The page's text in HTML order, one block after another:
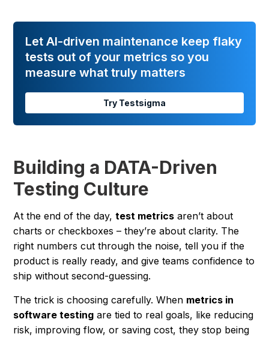
Let AI-driven maintenance keep flaky
tests out of your metrics so you
measure what truly matters
Try Testsigma
Building a DATA-Driven
Testing Culture
At the end of the day,test metrics aren’t about
charts or checkboxes – they’re about clarity. The
right numbers cut through the noise, tell you if the
product is really ready, and give teams confidence to
ship without second-guessing.
The trick is choosing carefully. When metrics in
software testing are tied to real goals, like reducing
risk, improving flow, or saving cost, they stop being